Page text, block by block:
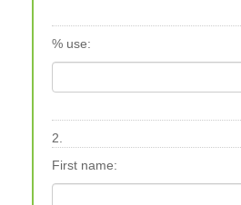
% use:
2.
First name: